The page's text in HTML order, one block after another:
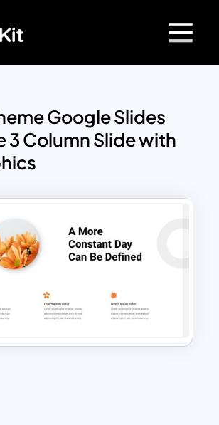
Google Slides
3 Column Slide with